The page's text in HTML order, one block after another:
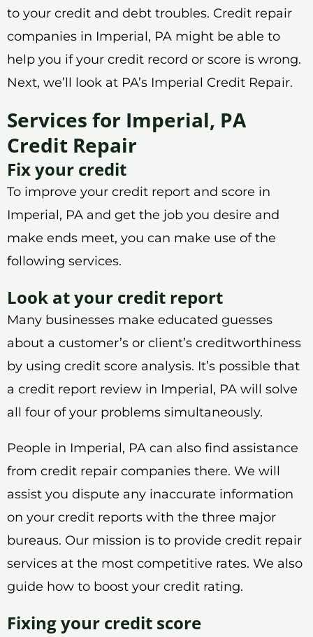
to your credit and debt troubles. Credit repair
companies in Imperial, PA might be able to
help you if your credit record or score is wrong.
Next, we’ll look at PA’s Imperial Credit Repair.
Services for Imperial, PA
Credit Repair
Fix your credit
To improve your credit report and score in
Imperial, PA and get the job you desire and
make ends meet, you can make use of the
following services.
Look at your credit report
Many businesses make educated guesses
about a customer’s or client’s creditworthiness
by using credit score analysis. It’s possible that
a credit report review in Imperial, PA will solve
all four of your problems simultaneously.
People in Imperial, PA can also find assistance
from credit repair companies there. We will
assist you dispute any inaccurate information
on your credit reports with the three major
bureaus. Our mission is to provide credit repair
services at the most competitive rates. We also
guide how to boost your credit rating.
Fixing your credit score